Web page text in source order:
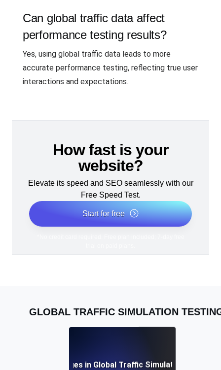
Can global traffic data affect
performance testing results?
Yes, using global traffic data leads to more
accurate performance testing, reflecting true user
interactions and expectations.
How fast is your
website?
Elevate its speed and SEO seamlessly with our
Free Speed Test.
Start for free
GLOBAL TRAFFIC SIMULATION
Common Challenges in Global Traffic Simulation and